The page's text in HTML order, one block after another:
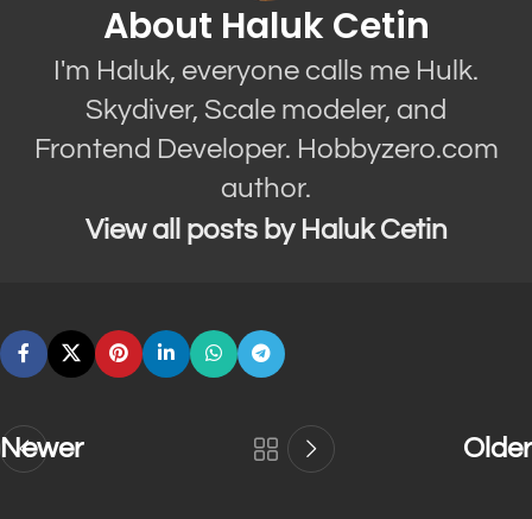
About Haluk Cetin
I'm Haluk, everyone calls me Hulk.
Skydiver, Scale modeler, and
Frontend Developer. Hobbyzero.com
author.
View all posts by Haluk Cetin
Newer Older